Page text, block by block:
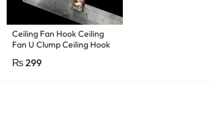
Ceiling Fan Hook Ceiling
Fan U Clump Ceiling Hook
Pcs Rawal Bolt
₨ 299